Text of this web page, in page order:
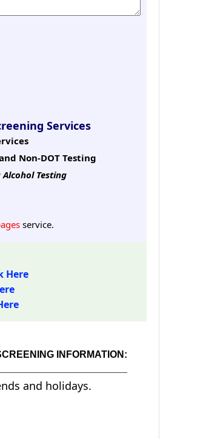
Services
Non-DOT Testing
Testing
service.
Here
INFORMATION:
and holidays.